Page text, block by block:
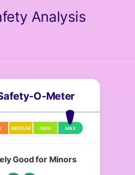
Analysis
O-Meter
MEDIUM HIGH MAX
Good for Minors